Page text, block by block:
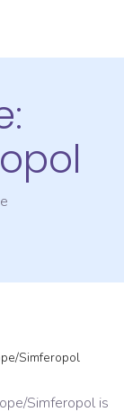
Simferopol
Simferopol is